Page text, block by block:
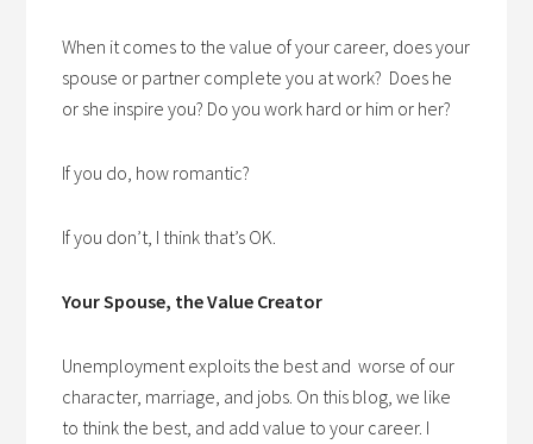
When it comes to the value of your career, does your
spouse or partner complete you at work? Does he
or she inspire you? Do you work hard or him or her?
If you do, how romantic?
If you don’t, I think that’s OK.
Your Spouse, the Value Creator
Unemployment exploits the best and worse of our
character, marriage, and jobs. On this blog, we like
to think the best, and add value to your career. I